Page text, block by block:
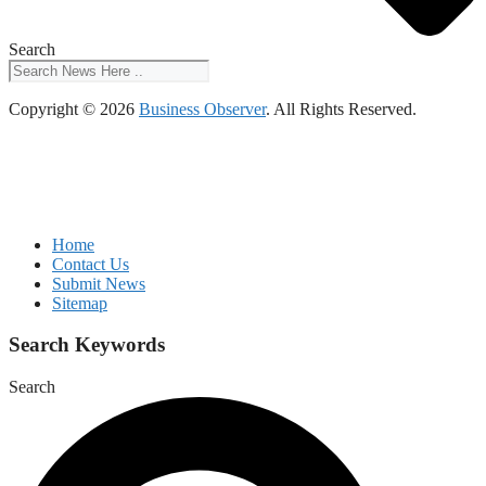
Search
Copyright © 2026 Business Observer. All Rights Reserved.
Home
Contact Us
Submit News
Sitemap
Search Keywords
Search